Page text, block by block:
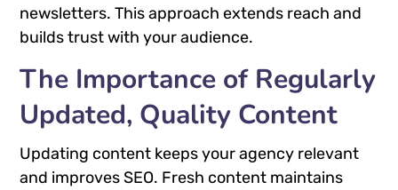
newsletters. This approach extends reach and
builds trust with your audience.
The Importance of Regularly
Updated, Quality Content
Updating content keeps your agency relevant
and improves SEO. Fresh content maintains